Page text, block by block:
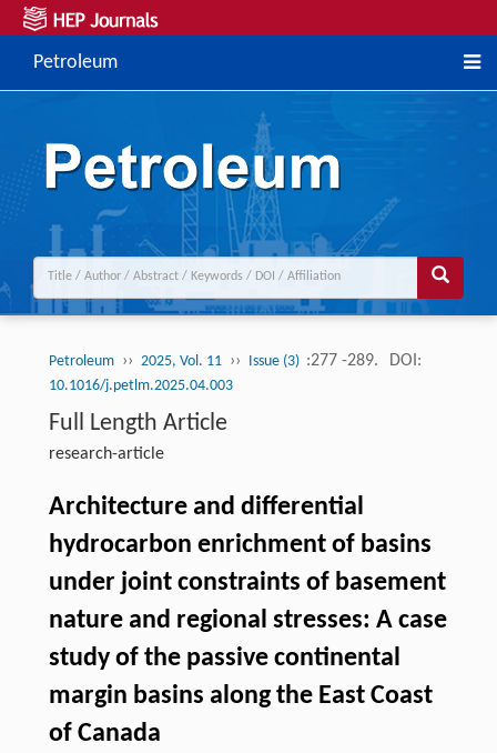
Petroleum
Petroleum ›› 2025, Vol. 11 ›› Issue (3) :277 -289. DOI:
10.1016/j.petlm.2025.04.003
Full Length Article
research-article
Architecture and differential
hydrocarbon enrichment of basins
under joint constraints of basement
nature and regional stresses: A case
study of the passive continental
margin basins along the East Coast
of Canada